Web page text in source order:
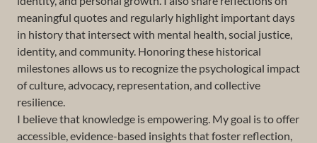
meaningful quotes and regularly highlight important days
in history that intersect with mental health, social justice,
identity, and community. Honoring these historical
milestones allows us to recognize the psychological impact
of culture, advocacy, representation, and collective
resilience.
I believe that knowledge is empowering. My goal is to offer
accessible, evidence-based insights that foster reflection,